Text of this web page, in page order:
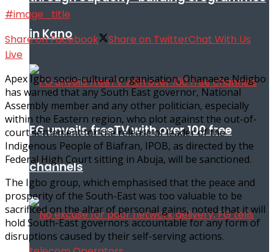
in Kano
FG unveils freeTV with over 100 free
channels
#image_title
Share on Facebook
Share on TwitterChat With Us
Live
Apex Igbo socio-cultural organisation, Ohanaeze Ndigbo
has warned that any South East governor, National
Assembly member and any other politician, especially
within the Eastern region, who plot against the out-of-
court settlement for the release of leader of the
Indigenous People of Biafran, IPOB, as directed by the
Federal High Court sitting in Abuja, will be sanctioned.
The Igbo group, which emphasised that the peace and
prosperity of the South-East was too valuable to be
sacrificed on the altar of personal gains, noted that it will
hold South-East governors accountable for any form of
disruptions caused by their self-serving actions.